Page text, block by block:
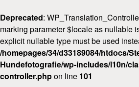
Deprecated:
marking parameter $locale as nullable
explicit nullable type must be used
/homepages/34/d33189084/htdocs/
Hundefotografie/wp-includes/l10n/
controller.phpon line 101
Home